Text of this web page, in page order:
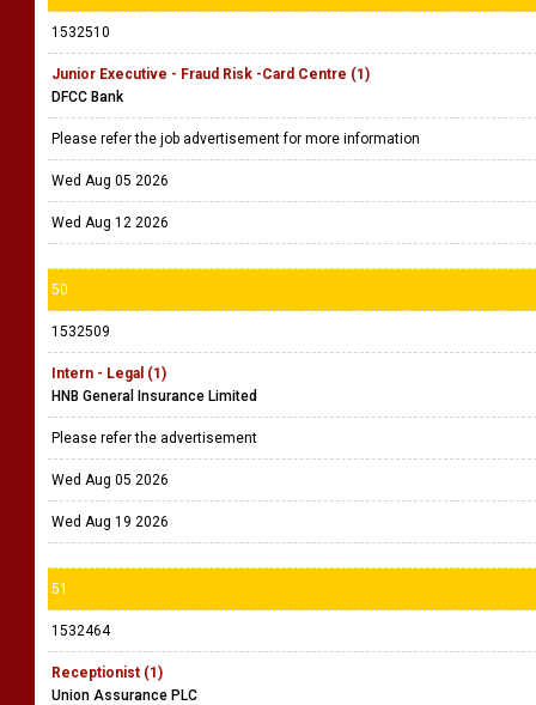
1532510
Junior Executive - Fraud Risk -Card Centre (1)
DFCC Bank
Please refer the job advertisement for more information
Wed Aug 05 2026
Wed Aug 12 2026
50
1532509
Intern - Legal (1)
HNB General Insurance Limited
Please refer the advertisement
Wed Aug 05 2026
Wed Aug 19 2026
51
1532464
Receptionist (1)
Union Assurance PLC